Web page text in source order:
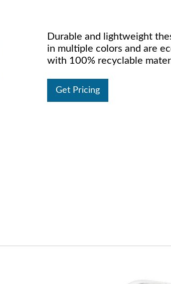
Durable and lightweight
in multiple colors and are
with 100% recyclable
Get Pricing